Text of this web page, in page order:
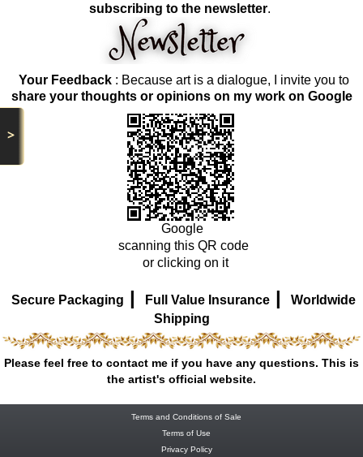
>
subscribing to the newsletter.
Your Feedback: Because art is a dialogue, I invite you to
share your thoughts or opinions on my work on Google
Google
scanning this QR code
or clicking on it
Secure Packaging | Full Value Insurance |
Worldwide
Shipping
Please feel free to contact me if you have any questions. This is
the artist's official website.
Terms and Conditions of Sale
Terms of Use
Privacy Policy